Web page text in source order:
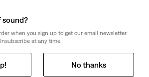
sound?
when you sign up to get our email newsletter.
at any time.
No thanks